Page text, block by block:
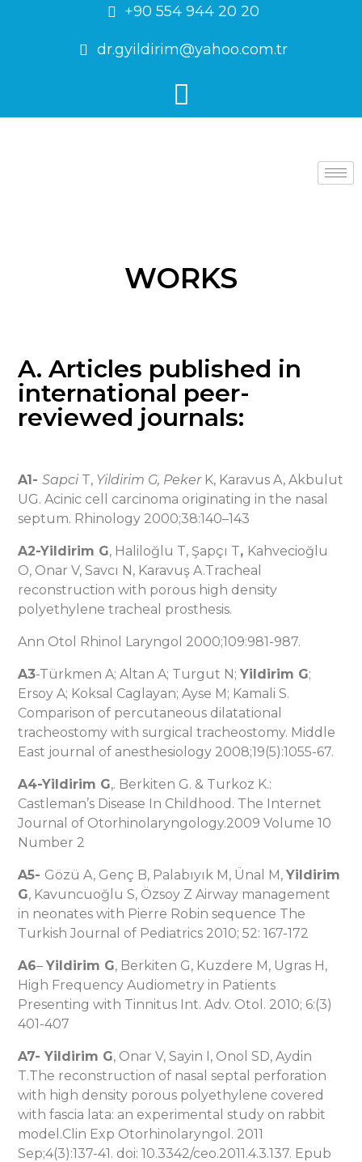
+90 554 944 20 20
dr.gyildirim@yahoo.com.tr
WORKS
A. Articles published in
international peer-
reviewed journals:
A1- SapciT, Yildirim G, PekerK, Karavus A, Akbulut
UG. Acinic cell carcinoma originating in the nasal
septum. Rhinology 2000;38:140–143
A2-Yildirim G, Haliloğlu T, Şapçı T, Kahvecioğlu
O, Onar V, Savcı N, Karavuş A.Tracheal
reconstruction with porous high density
polyethylene tracheal prosthesis.
Ann Otol Rhinol Laryngol 2000;109:981-987.
A3-Türkmen A; Altan A; Turgut N; Yildirim G;
Ersoy A; Koksal Caglayan; Ayse M; Kamali S.
Comparison of percutaneous dilatational
tracheostomy with surgical tracheostomy. Middle
East journal of anesthesiology 2008;19(5):1055-67.
A4-Yildirim G,. Berkiten G. & Turkoz K.:
Castleman’s Disease In Childhood. The Internet
Journal of Otorhinolaryngology.2009 Volume 10
Number 2
A5- Gözü A, Genç B, Palabıyık M, Ünal M, Yildirim
G, Kavuncuoğlu S, Özsoy Z Airway management
in neonates with Pierre Robin sequence The
Turkish Journal of Pediatrics 2010; 52: 167-172
A6– Yildirim G, Berkiten G, Kuzdere M, Ugras H,
High Frequency Audiometry in Patients
Presenting with Tinnitus Int. Adv. Otol. 2010; 6:(3)
401-407
A7- Yildirim G, Onar V, Sayin I, Onol SD, Aydin
T.The reconstruction of nasal septal perforation
with high density porous polyethylene covered
with fascia lata: an experimental study on rabbit
model.Clin Exp Otorhinolaryngol. 2011
Sep;4(3):137-41. doi: 10.3342/ceo.2011.4.3.137. Epub